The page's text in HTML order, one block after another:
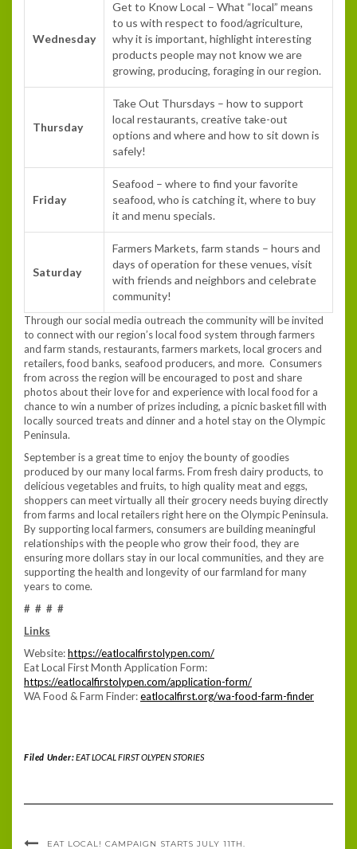
Wednesday
Get to Know Local – What “local” means
to us with respect to food/agriculture,
why it is important, highlight interesting
products people may not know we are
growing, producing, foraging in our region.
Thursday
Take Out Thursdays – how to support
local restaurants, creative take-out
options and where and how to sit down is
safely!
Friday
Seafood – where to find your favorite
seafood, who is catching it, where to buy
it and menu specials.
Saturday
Farmers Markets, farm stands – hours and
days of operation for these venues, visit
with friends and neighbors and celebrate
community!
Through our social media outreach the community will be invited
to connect with our region’s local food system through farmers
and farm stands, restaurants, farmers markets, local grocers and
retailers, food banks, seafood producers, and more. Consumers
from across the region will be encouraged to post and share
photos about their love for and experience with local food for a
chance to win a number of prizes including, a picnic basket fill with
locally sourced treats and dinner and a hotel stay on the Olympic
Peninsula.
September is a great time to enjoy the bounty of goodies
produced by our many local farms. From fresh dairy products, to
delicious vegetables and fruits, to high quality meat and eggs,
shoppers can meet virtually all their grocery needs buying directly
from farms and local retailers right here on the Olympic Peninsula.
By supporting local farmers, consumers are building meaningful
relationships with the people who grow their food, they are
ensuring more dollars stay in our local communities, and they are
supporting the health and longevity of our farmland for many
years to come.
# # # #
Links
Website:https://eatlocalfirstolypen.com/
Eat Local First Month Application Form:
https://eatlocalfirstolypen.com/application-form/
WA Food & Farm Finder:eatlocalfirst.org/wa-food-farm-finder
Filed Under:EAT LOCAL FIRST OLYPEN STORIES
EAT LOCAL! CAMPAIGN STARTS JULY 11TH.